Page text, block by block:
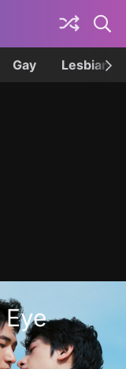
Gay Lesbian